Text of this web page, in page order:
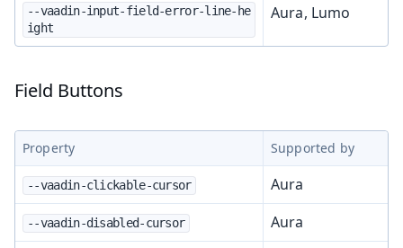
--vaadin-input-field-error-line-he
ight
Aura, Lumo
Field Buttons
Property Supported by
--vaadin-clickable-cursor Aura
--vaadin-disabled-cursor Aura